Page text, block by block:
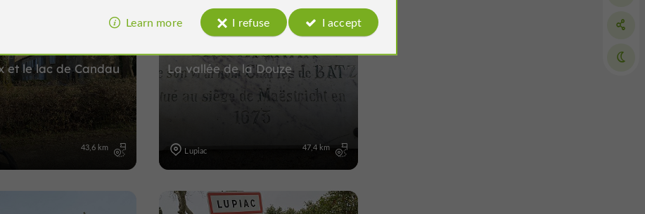
et le lac de Candau
43,6 km
La vallée de la Douze
Lupiac 47,4 km
Learn more I refuse I accept